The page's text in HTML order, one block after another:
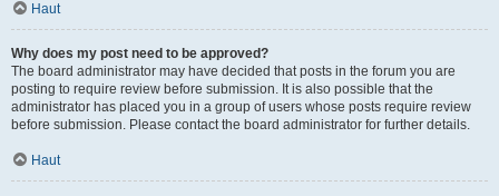
Haut
Why does my post need to be approved?
The board administrator may have decided that posts in the forum you are
posting to require review before submission. It is also possible that the
administrator has placed you in a group of users whose posts require review
before submission. Please contact the board administrator for further details.
Haut